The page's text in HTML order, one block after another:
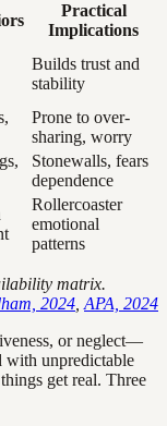
Practical
Implications
Builds trust and
stability
Prone to over-
sharing, worry
Stonewalls, fears
dependence
Rollercoaster
emotional
patterns
matrix.
2024 APA, 2024
or neglect—
with unpredictable
get real. Three